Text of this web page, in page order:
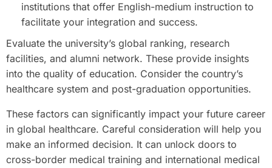
institutions that offer English-medium instruction to
facilitate your integration and success.
Evaluate the university’s global ranking, research
facilities, and alumni network. These provide insights
into the quality of education. Consider the country’s
healthcare system and post-graduation opportunities.
These factors can significantly impact your future career
in global healthcare. Careful consideration will help you
make an informed decision. It can unlock doors to
cross-border medical training and international medical